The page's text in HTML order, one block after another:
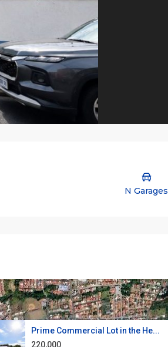
N Garages
Prime Commercial Lot in the He...
220,000